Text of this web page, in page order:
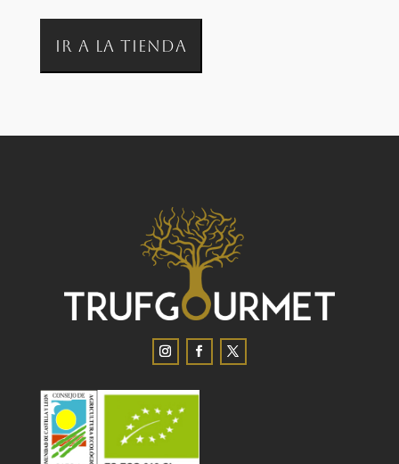
IR A LA TIENDA